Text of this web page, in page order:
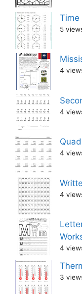
Time
5
4
4
4
4
4
3